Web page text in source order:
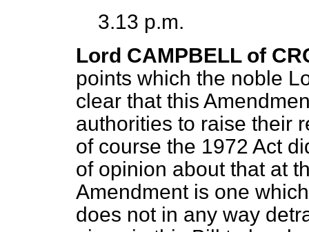
3.13 p.m.
Lord CAMPBELL of
points which the noble
clear that this
authorities to raise their
of course the 1972 Act
of opinion about that at
Amendment is one
does not in any way